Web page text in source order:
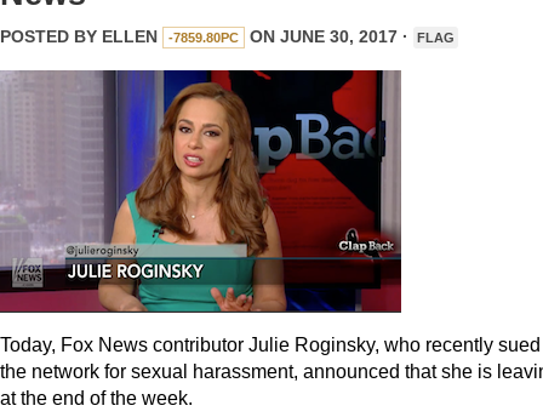
POSTED BY ELLEN -7859.80PC ON JUNE 30, 2017 · FLAG
Today, Fox News contributor Julie Roginsky, who recently sued
the network for sexual harassment, announced that she is
at the end of the week.